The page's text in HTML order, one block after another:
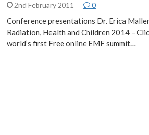
2nd February 2011 0
Conference presentations Dr. Erica
Radiation, Health and Children 2014 –
world’s first Free online EMF summit…